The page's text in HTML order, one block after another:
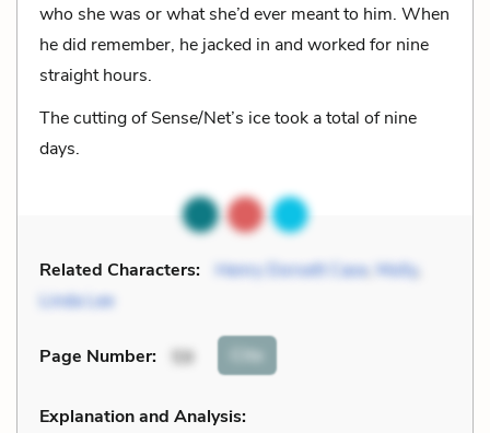
who she was or what she’d ever meant to him. When
he did remember, he jacked in and worked for nine
straight hours.
The cutting of Sense/Net’s ice took a total of nine
days.
Related Characters: Henry Dorsett Case, Molly,
Linda Lee
Page Number: 59 Cite
Explanation and Analysis: